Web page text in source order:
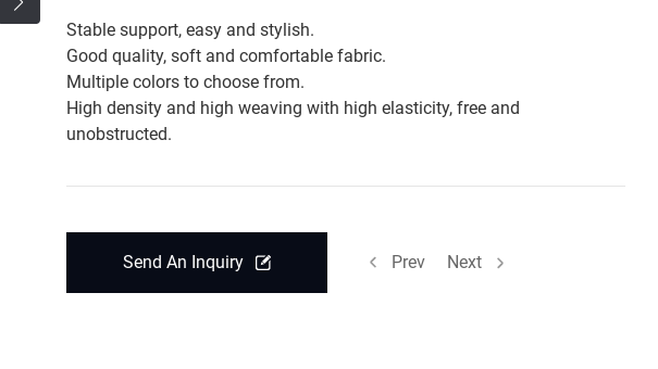
Stable support, easy and stylish.
Good quality, soft and comfortable fabric.
Multiple colors to choose from.
High density and high weaving with high elasticity, free and
unobstructed.
Send An Inquiry Prev Next